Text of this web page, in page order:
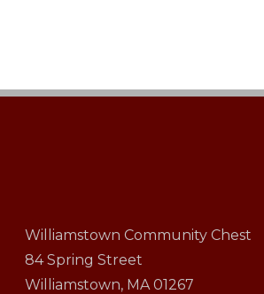
Williamstown Community Chest
84 Spring Street
Williamstown, MA 01267